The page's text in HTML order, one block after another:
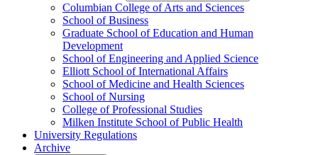
Columbian College of Arts and Sciences
School of Business
Graduate School of Education and Human
Development
School of Engineering and Applied Science
Elliott School of International Affairs
School of Medicine and Health Sciences
School of Nursing
College of Professional Studies
Milken Institute School of Public Health
University Regulations
Archive